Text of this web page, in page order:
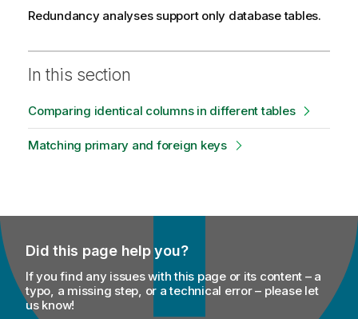
Redundancy analyses support only database tables.
In this section
Comparing identical columns in different tables
Matching primary and foreign keys
Did this page help you?
If you find any issues with this page or its content – a
typo, a missing step, or a technical error – please let
us know!